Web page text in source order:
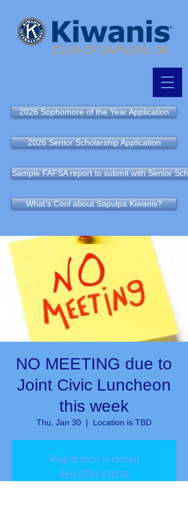
2026 Sophomore of the Year Application
2026 Senior Scholarship Application
Sample FAFSA report to submit with Senior
What's Cool about Sapulpa Kiwanis?
NO MEETING due to
Joint Civic Luncheon
this week
Thu, Jan 30
  |
Location is TBD
Registration is closed
See other events